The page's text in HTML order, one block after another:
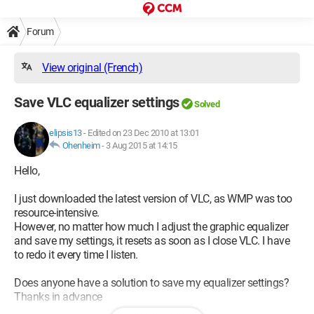
Forum
View original (French)
Save VLC equalizer settings Solved
elipsis13- Edited on 23 Dec 2010 at 13:01
Ohenheim- 3 Aug 2015 at 14:15
Hello,
I just downloaded the latest version of VLC, as WMP was too
resource-intensive.
However, no matter how much I adjust the graphic equalizer
and save my settings, it resets as soon as I close VLC. I have
to redo it every time I listen.
Does anyone have a solution to save my equalizer settings?
Thanks in advance